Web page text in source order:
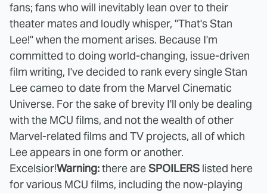
fans; fans who will inevitably lean over to their
theater mates and loudly whisper, "That's Stan
Lee!" when the moment arises. Because I'm
committed to doing world-changing, issue-driven
film writing, I've decided to rank every single Stan
Lee cameo to date from the Marvel Cinematic
Universe. For the sake of brevity I'll only be dealing
with the MCU films, and not the wealth of other
Marvel-related films and TV projects, all of which
Lee appears in one form or another.
Excelsior!Warning:there areSPOILERS listed here
for various MCU films, including the now-playing